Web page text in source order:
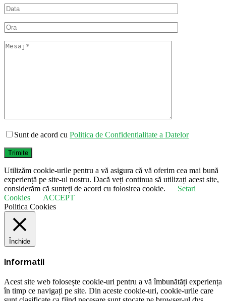
Sunt de acord cu Politica de Confidențialitate a Datelor
Trimite
Utilizăm cookie-urile pentru a vă asigura că vă oferim cea mai bună
experiență pe site-ul nostru. Dacă veți continua să utilizați acest site,
considerăm că sunteți de acord cu folosirea cookie.
Setari
Cookies
ACCEPT
Politica Cookies
Închide
Informatii
Acest site web folosește cookie-uri pentru a vă îmbunătăți experiența
în timp ce navigați pe site. Din aceste cookie-uri, cookie-urile care